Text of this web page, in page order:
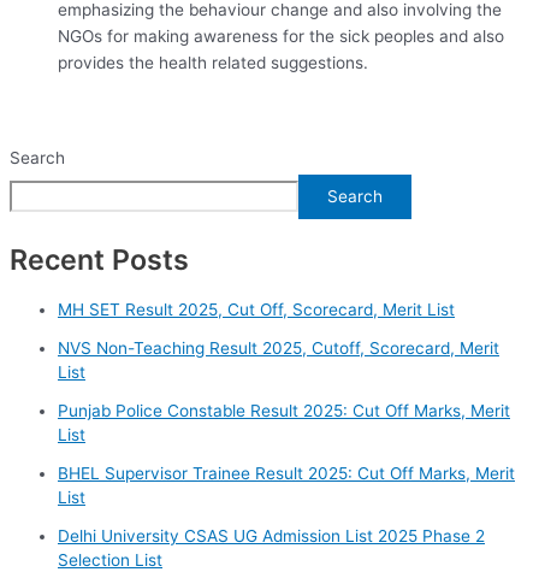
emphasizing the behaviour change and also involving the
NGOs for making awareness for the sick peoples and also
provides the health related suggestions.
Search
Search
Recent Posts
⁠MH SET Result 2025, Cut Off, Scorecard, Merit List
⁠NVS Non-Teaching Result 2025, Cutoff, Scorecard, Merit
List
Punjab Police Constable Result 2025: Cut Off Marks, Merit
List
BHEL Supervisor Trainee Result 2025: Cut Off Marks, Merit
List
⁠Delhi University CSAS UG Admission List 2025 Phase 2
Selection List